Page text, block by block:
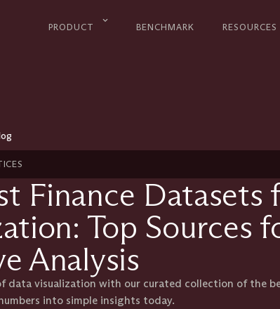
PRODUCT BENCHMARK RESOURCES
Finance Datasets
Top Sources
Analysis
data visualization with our curated collection of the
into simple insights today.